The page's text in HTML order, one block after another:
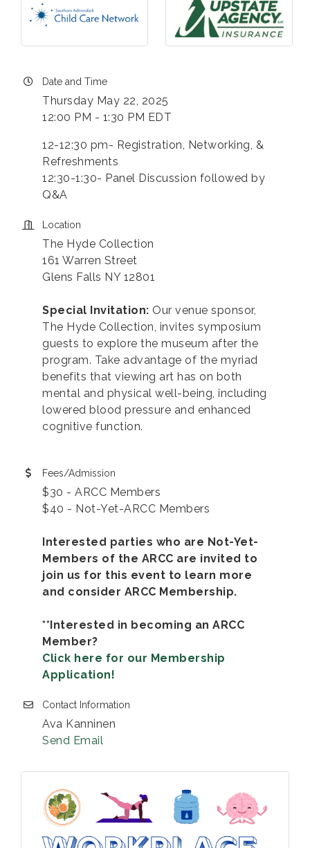
Date and Time
Thursday May 22, 2025
12:00 PM - 1:30 PM EDT
12-12:30 pm- Registration, Networking, &
Refreshments
12:30-1:30- Panel Discussion followed by
Q&A
Location
The Hyde Collection
161 Warren Street
Glens Falls NY 12801
Special Invitation: Our venue sponsor,
The Hyde Collection, invites symposium
guests to explore the museum after the
program. Take advantage of the myriad
benefits that viewing art has on both
mental and physical well-being, including
lowered blood pressure and enhanced
cognitive function.
Fees/Admission
$30 - ARCC Members
$40 - Not-Yet-ARCC Members
Interested parties who are Not-Yet-
Members of the ARCC are invited to
join us for this event to learn more
and consider ARCC Membership.
**Interested in becoming an ARCC
Member?
Click here for our Membership
Application!
Contact Information
Ava Kanninen
Send Email